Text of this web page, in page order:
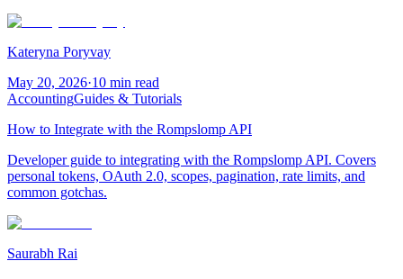
Kateryna Poryvay
May 20, 2026·10 min read
AccountingGuides & Tutorials
How to Integrate with the Rompslomp API
Developer guide to integrating with the Rompslomp API. Covers
personal tokens, OAuth 2.0, scopes, pagination, rate limits, and
common gotchas.
Saurabh Rai